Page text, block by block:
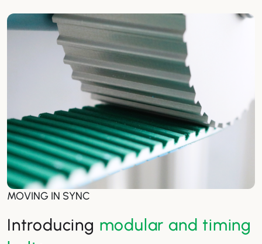
MOVING IN SYNC
Introducing modular and timing